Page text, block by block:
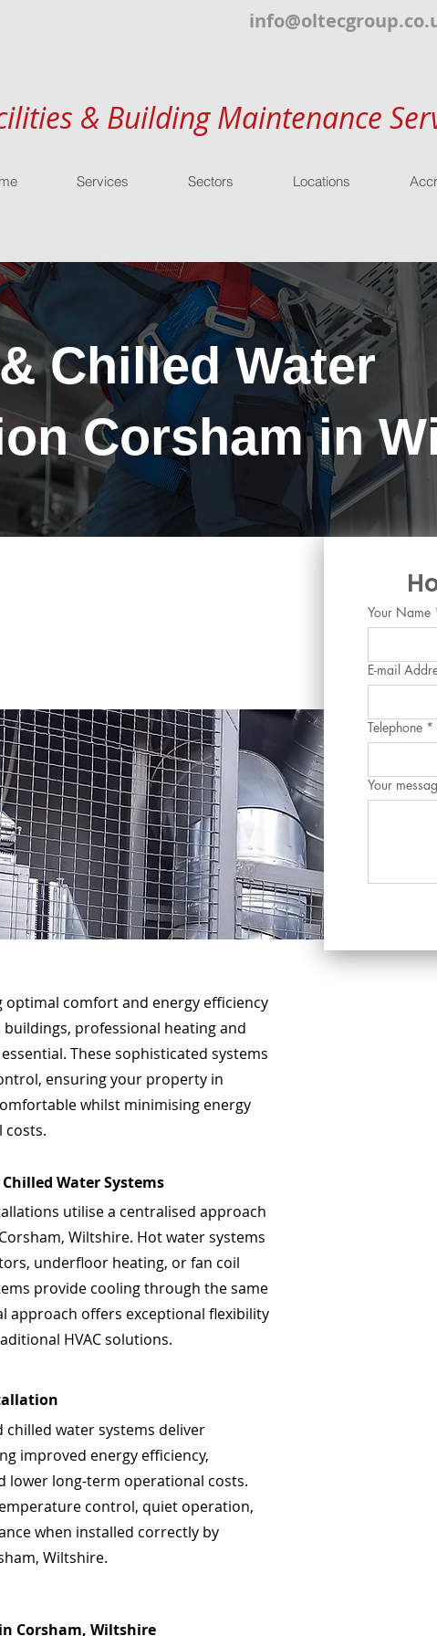
& Building Maintenance
Services Sectors Locations
Chilled Water
Corsham in
comfort and energy efficiency
professional heating and
These sophisticated systems
ensuring your property in
whilst minimising energy
costs.
Your Name
E-mail
Telephone *
Your
Water Systems
utilise a centralised approach
Wiltshire. Hot water systems
underfloor heating, or fan coil
provide cooling through the same
approach offers exceptional flexibility
HVAC solutions.
water systems deliver
improved energy efficiency,
lower long-term operational costs.
control, quiet operation,
when installed correctly by
Wiltshire.
Corsham, Wiltshire